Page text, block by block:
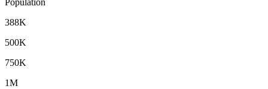
Population
388K
500K
750K
1M